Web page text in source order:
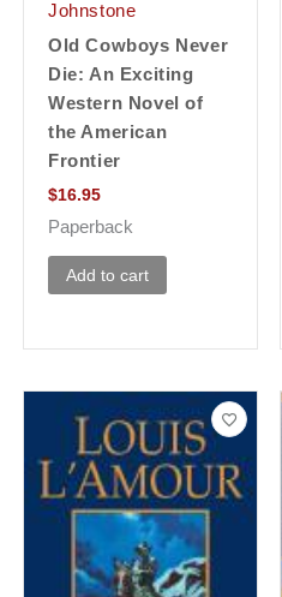
Johnstone
Old Cowboys Never
Die: An Exciting
Western Novel of
the American
Frontier
$16.95
Paperback
Add to cart